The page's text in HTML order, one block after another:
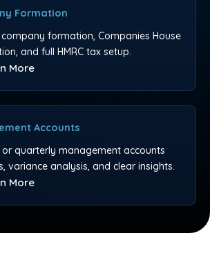
Formation
company formation, Companies House
and full HMRC tax setup.
More
Accounts
or quarterly management accounts
variance analysis, and clear insights.
More